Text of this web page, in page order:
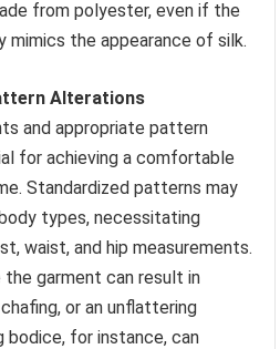
from polyester, even if the
mimics the appearance of silk.
Alterations
and appropriate pattern
for achieving a comfortable
Standardized patterns may
types, necessitating
waist, and hip measurements.
garment can result in
or an unflattering
for instance, can